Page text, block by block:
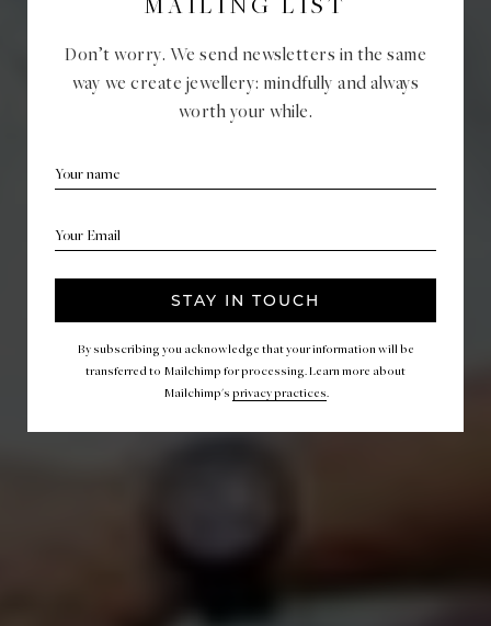
KSENIA & JAN
TUESDAY, FEBRUARY 18, 2020
MAILING LIST
Don’t worry. We send newsletters in the same
way we create jewellery: mindfully and always
worth your while.
By subscribing you acknowledge that your information will be
transferred to Mailchimp for processing. Learn more about
Mailchimp's privacy practices.